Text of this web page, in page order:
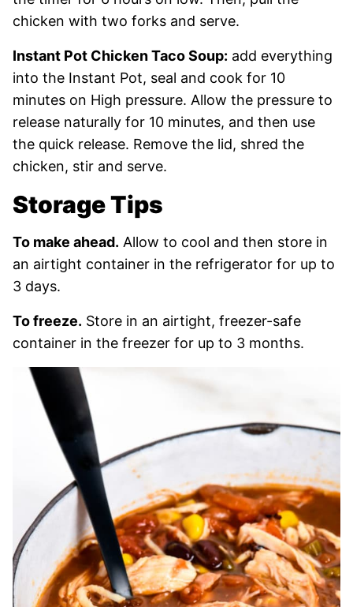
chicken with two forks and serve.
Instant Pot Chicken Taco Soup: add everything
into the Instant Pot, seal and cook for 10
minutes on High pressure. Allow the pressure to
release naturally for 10 minutes, and then use
the quick release. Remove the lid, shred the
chicken, stir and serve.
Storage Tips
To make ahead. Allow to cool and then store in
an airtight container in the refrigerator for up to
3 days.
To freeze. Store in an airtight, freezer-safe
container in the freezer for up to 3 months.